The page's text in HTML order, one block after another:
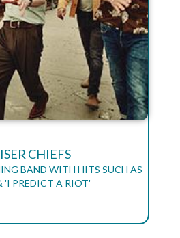
CHIEFS
BAND WITH HITS SUCH AS
'I PREDICT A RIOT'